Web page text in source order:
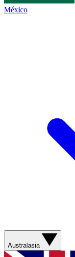
México
Australasia